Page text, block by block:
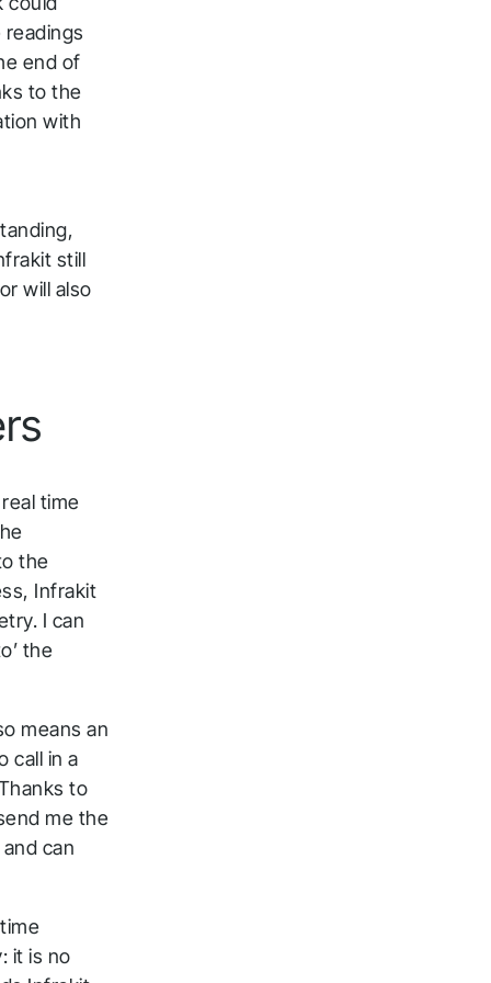
end of
to the
with
still
will also
time
the
Infrakit
I can
the
means an
call in a
to
me the
can
it is no